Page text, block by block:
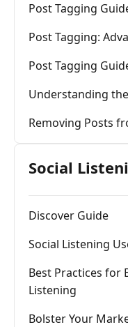
Post Tagging
Post Tagging:
Post Tagging
Understanding
Removing Posts
Social
Discover Guide
Social Listening
Best Practices for
Listening
Bolster Your